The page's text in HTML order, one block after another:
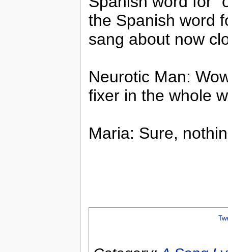
the Spanish word
sang about now
Neurotic Man:
fixer in the whole
Maria: Sure,